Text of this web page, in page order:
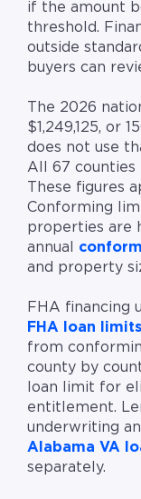
if the amount
threshold.
outside
buyers can
The 2026
$1,249,125, or
does not use
All 67 counties
These figures
Conforming
properties are
annual
and property
FHA financing
FHA loan
from
county by
loan limit for
entitlement.
underwriting
Alabama VA
separately.